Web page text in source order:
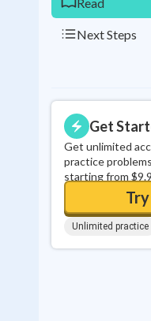
Next Steps
Get
Get unlimited
practice
starting from
Unlimited practice